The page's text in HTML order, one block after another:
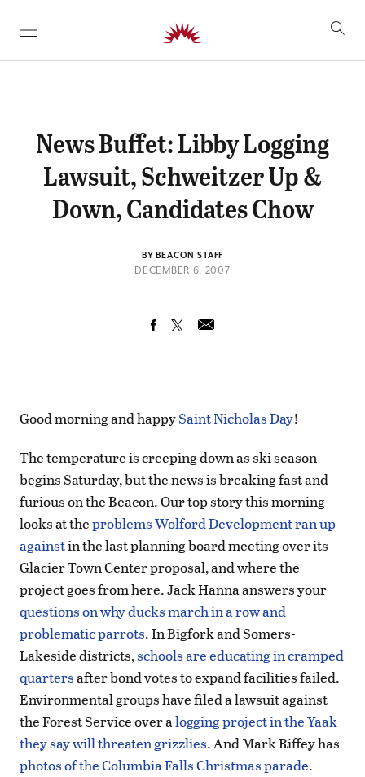
SKIP TO CONTENT
News Buffet: Libby Logging
Lawsuit, Schweitzer Up &
Down, Candidates Chow
BY BEACON STAFF
DECEMBER 6, 2007
Good morning and happySaint Nicholas Day!
The temperature is creeping down as ski season
begins Saturday, but the news is breaking fast and
furious on the Beacon. Our top story this morning
looks at theproblems Wolford Development ran up
againstin the last planning board meeting over its
Glacier Town Center proposal, and where the
project goes from here. Jack Hanna answers your
questions on why ducks march in a row and
problematic parrots. In Bigfork and Somers-
Lakeside districts,schools are educating in cramped
quartersafter bond votes to expand facilities failed.
Environmental groups have filed a lawsuit against
the Forest Service over alogging project in the Yaak
they say will threaten grizzlies. And Mark Riffey has
photos of the Columbia Falls Christmas parade.